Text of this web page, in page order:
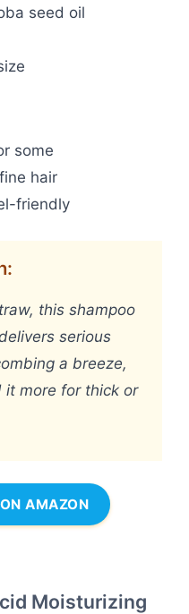
seed oil
some
hair
friendly
this shampoo
serious
a breeze,
it more for thick or
AMAZON
Moisturizing